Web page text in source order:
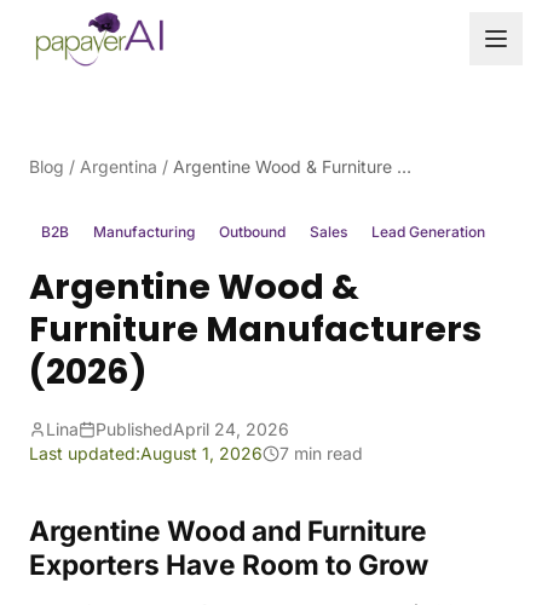
Skip to content
Blog / Argentina / Argentine Wood & Furniture Manufacturers (2026)
B2B Manufacturing Outbound Sales Lead Generation
Argentine Wood &
Furniture Manufacturers
(2026)
Lina PublishedApril 24, 2026
Last updated:August 1, 2026 7 min read
Argentine Wood and Furniture
Exporters Have Room to Grow